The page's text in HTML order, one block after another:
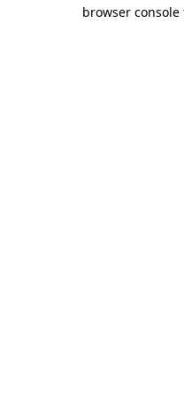
browser